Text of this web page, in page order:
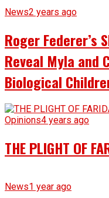
News2 years ago
Roger Federer’s
Reveal Myla and
Biological
Opinions4 years ago
THE PLIGHT OF
News1 year ago